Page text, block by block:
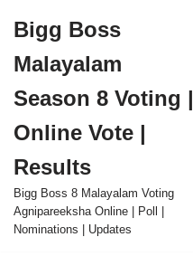
to
content
Bigg Boss
Malayalam
Season 8 Voting |
Online Vote |
Results
Bigg Boss 8 Malayalam Voting
Agnipareeksha Online | Poll |
Nominations | Updates